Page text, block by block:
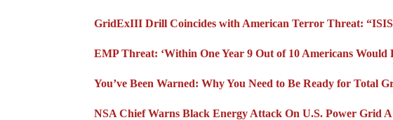
GridExIII Drill Coincides with American Terror Threat:
EMP Threat: ‘Within One Year 9 Out of 10 Americans Would
You’ve Been Warned: Why You Need to Be Ready for Total
NSA Chief Warns Black Energy Attack On U.S. Power Grid